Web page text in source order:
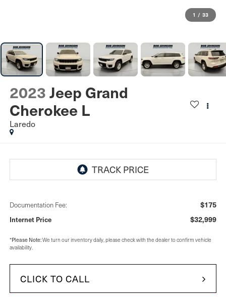
1 / 33
2023Jeep Grand
Cherokee L
Laredo
Documentation Fee: $175
Internet Price $32,999
*Please Note:We turn our inventory daily, please check with the dealer to confirm vehicle
availability.
CLICK TO CALL